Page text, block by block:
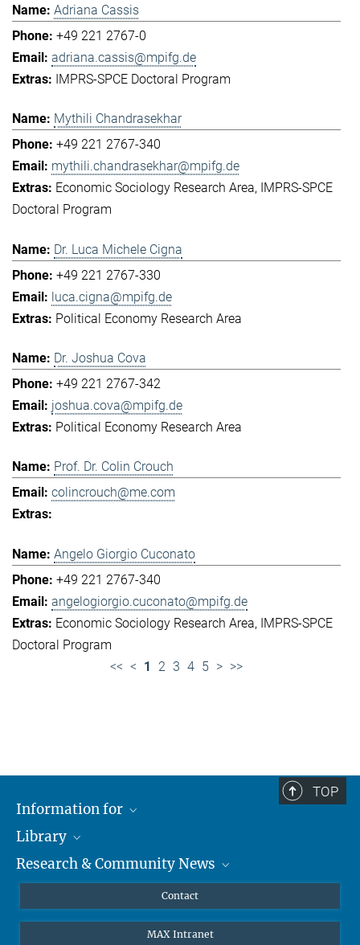
Adriana Cassis
+49 221 2767-0
adriana.cassis@mpifg.de
IMPRS-SPCE Doctoral Program
Mythili Chandrasekhar
+49 221 2767-340
mythili.chandrasekhar@mpifg.de
Economic Sociology Research Area
IMPRS-SPCE
Doctoral Program
Dr. Luca Michele Cigna
+49 221 2767-330
luca.cigna@mpifg.de
Political Economy Research Area
Dr. Joshua Cova
+49 221 2767-342
joshua.cova@mpifg.de
Political Economy Research Area
Prof. Dr. Colin Crouch
colincrouch@me.com
Angelo Giorgio Cuconato
+49 221 2767-340
angelogiorgio.cuconato@mpifg.de
Economic Sociology Research Area IMPRS-SPCE
Doctoral Program
<< < 1 2 3 4 5 > >>
TOP
Information for
Researchers
Guests
Library
About
Research & Community News
MPIfG on LinkedIn
Contact
MAX Intranet